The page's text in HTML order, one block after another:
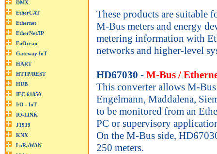
These products are suitable
M-Bus meters and energy
metering information with
networks and higher-level
HD67030 - M-Bus /
This converter allows M-Bus
Engelmann, Maddalena,
to be monitored from an
PC or supervisory
On the M-Bus side,
250 meters.